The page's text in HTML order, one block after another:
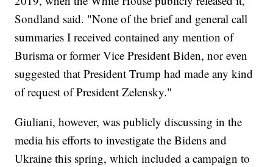
Sondland said. "None of the brief and general call
summaries I received contained any mention of
Burisma or former Vice President Biden, nor even
suggested that President Trump had made any kind
of request of President Zelensky."
Giuliani, however, was publicly discussing in the
media his efforts to investigate the Bidens and
Ukraine this spring, which included a campaign to